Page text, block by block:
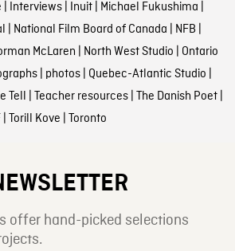
| Interviews| Inuit| Michael Fukushima |
| National Film Board of Canada | NFB |
McLaren | North West Studio | Ontario
| photos| Quebec-Atlantic Studio |
Tell | Teacher resources| The Danish Poet|
| Torill Kove | Toronto
offer hand-picked selections